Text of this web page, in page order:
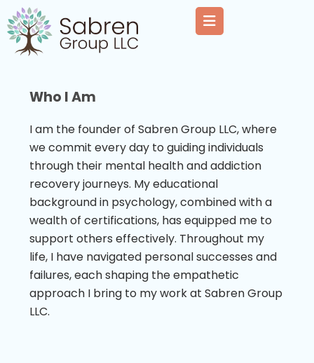
Who I Am
I am the founder of Sabren Group LLC, where
we commit every day to guiding individuals
through their mental health and addiction
recovery journeys. My educational
background in psychology, combined with a
wealth of certifications, has equipped me to
support others effectively. Throughout my
life, I have navigated personal successes and
failures, each shaping the empathetic
approach I bring to my work at Sabren Group
LLC.